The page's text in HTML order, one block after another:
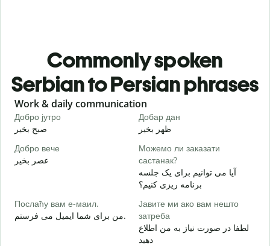
Commonly spoken
Serbian to Persian phrases
Slide 1 of 6
Work & daily communication
Добро јутро
صبح بخیر
Добар дан
ظهر بخیر
Добро вече
عصر بخیر
Можемо ли заказати
састанак?
آیا می توانیم برای یک جلسه
برنامه ریزی کنیم؟
Послаћу вам е-маил.
من برای شما ایمیل می فرستم.
Јавите ми ако вам нешто
затреба
لطفا در صورت نیاز به من اطلاع
دهید